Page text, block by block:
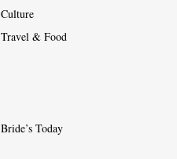
Culture
Travel & Food
Bride’s Today